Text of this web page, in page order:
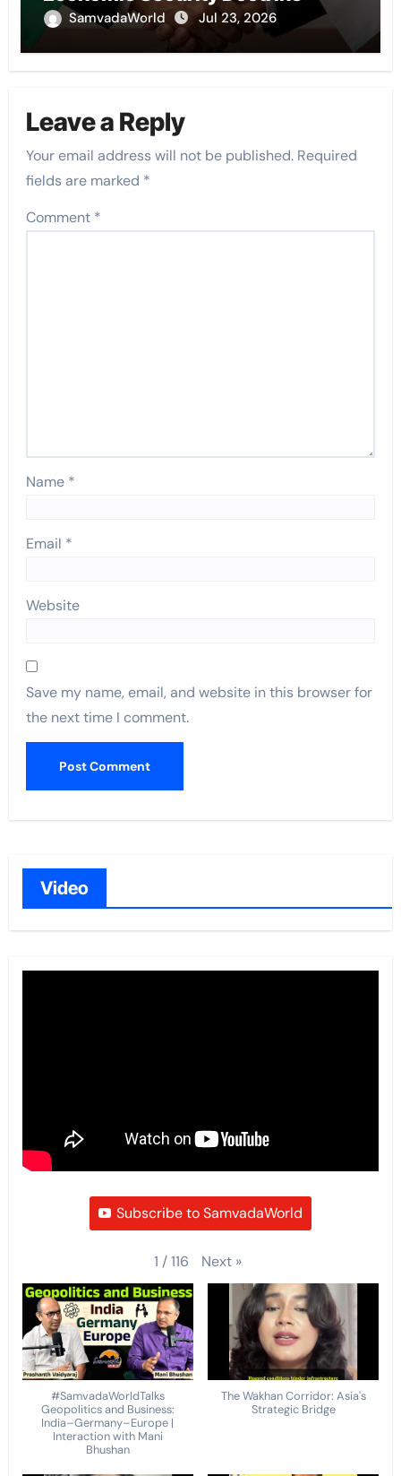
SamvadaWorld Jul 23, 2026
Leave a Reply
Your email address will not be published. Required
fields are marked *
Comment *
Name *
Email *
Website
Save my name, email, and website in this browser for
the next time I comment.
Video
Subscribe to SamvadaWorld
1 /116 Next »
#SamvadaWorldTalks
Geopolitics and Business:
India–Germany–Europe |
Interaction with Mani
Bhushan
The Wakhan Corridor: Asia's
Strategic Bridge